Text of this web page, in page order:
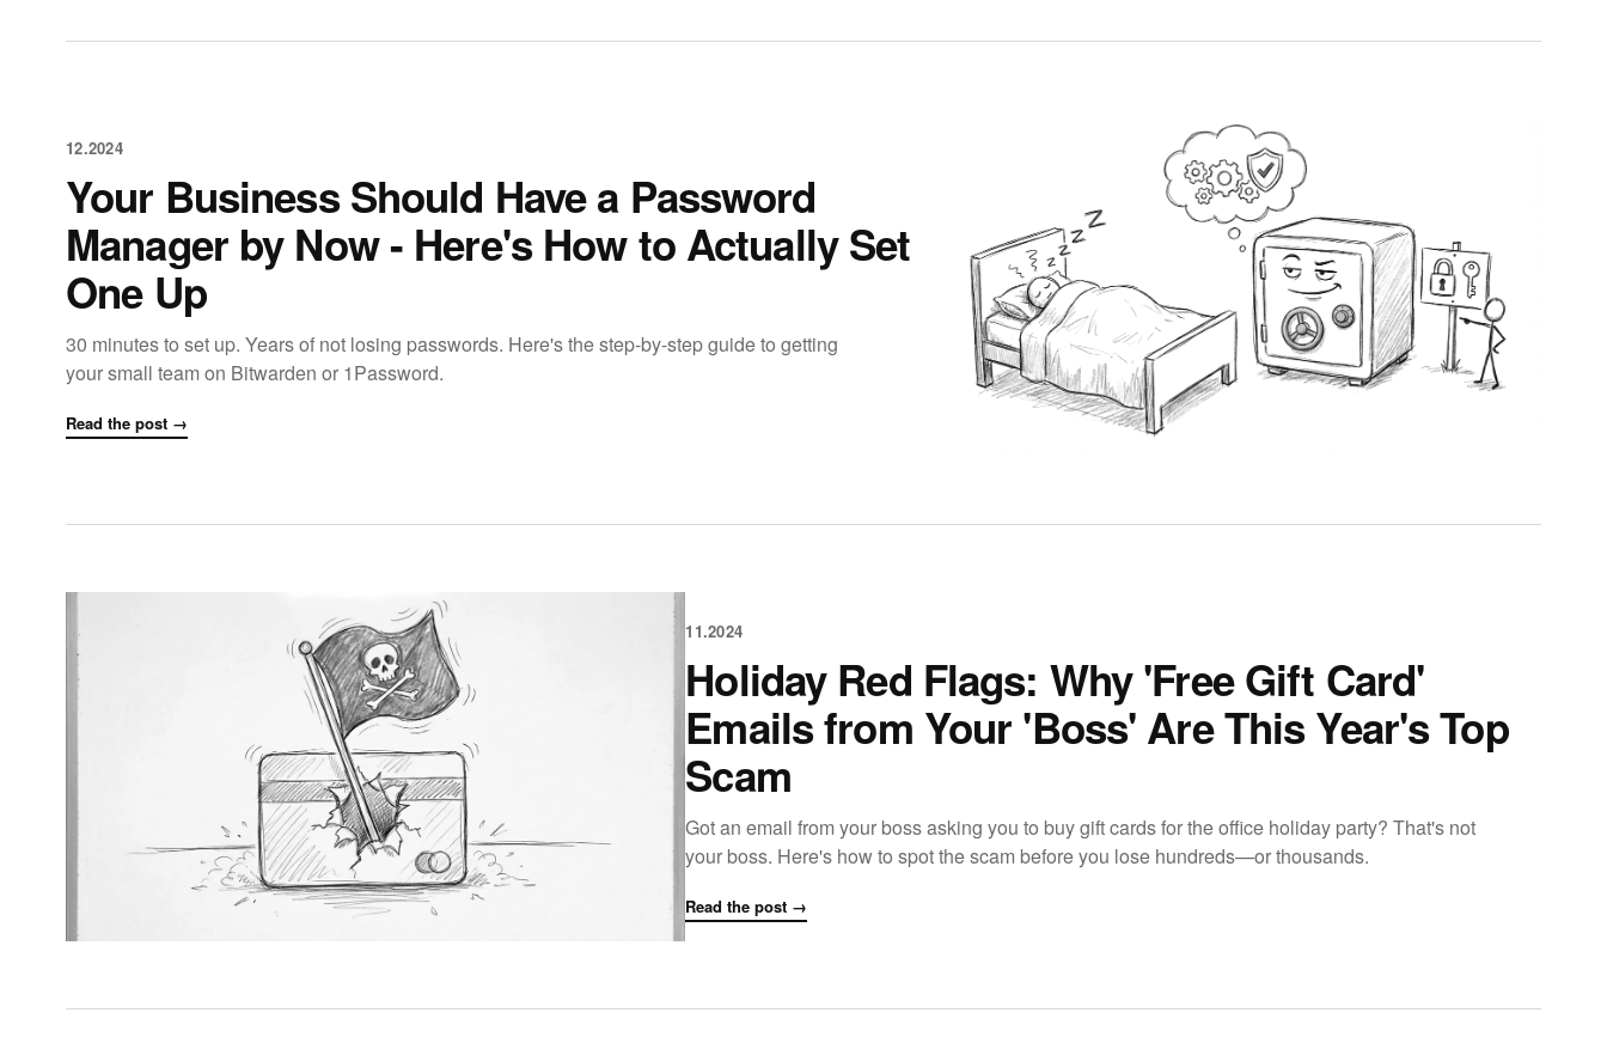
12.2024
Your Business Should Have a Password
Manager by Now - Here's How to Actually Set
One Up
30 minutes to set up. Years of not losing passwords. Here's the step-by-step guide to getting
your small team on Bitwarden or 1Password.
Read the post →
11.2024
Holiday Red Flags: Why 'Free Gift Card'
Emails from Your 'Boss' Are This Year's Top
Scam
Got an email from your boss asking you to buy gift cards for the office holiday party? That's not
your boss. Here's how to spot the scam before you lose hundreds—or thousands.
Read the post →